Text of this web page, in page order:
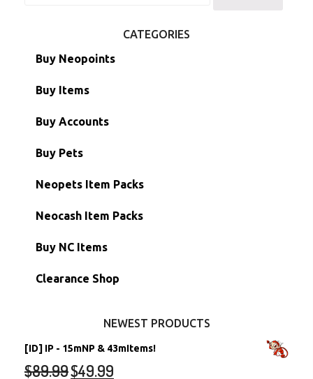
CATEGORIES
Buy Neopoints
Buy Items
Paint Brushes
Battledome Items
Hidden Tower
Morphing Items
Petpets & Petpetpets
Buy Accounts
Main Accounts
Semi-Main Accounts
RW/RN Accounts
Shell Accounts
Account Grab Bags
Buy Pets
Unconverted Neopets
Unconverted Neopets - Sale!
RW/RN Neopets
Converted Neopets
Neopets Item Packs
Neocash Item Packs
Buy NC Items
Clearance Shop
NEWEST PRODUCTS
[ID] IP - 15mNP & 43mItems!
$89.99$49.99